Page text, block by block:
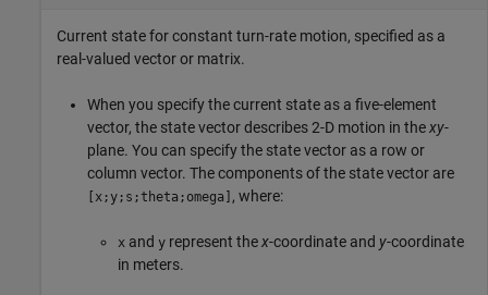
Current state for constant turn-rate motion, specified as a
real-valued vector or matrix.
When you specify the current state as a five-element
vector, the state vector describes 2-D motion in thexy-
plane. You can specify the state vector as a row or
column vector. The components of the state vector are
[x;y;s;theta;omega] , where:
x and y represent thex-coordinate and y-coordinate
in meters.